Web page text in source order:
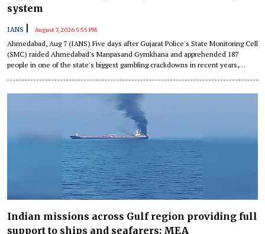
system
IANS August 7, 2026 5:55 PM
Ahmedabad, Aug 7 (IANS) Five days after Gujarat Police's State Monitoring Cell
(SMC) raided Ahmedabad's Manpasand Gymkhana and apprehended 187
people in one of the state's biggest gambling crackdowns in recent years,
enforcement officials and present the activity as a harmless club recreation.
Indian missions across Gulf region providing full
support to ships and seafarers: MEA